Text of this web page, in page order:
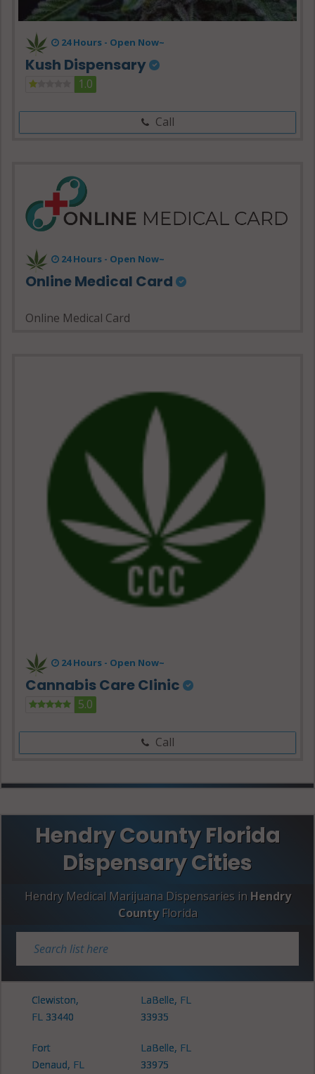
24 Hours - Open Now~
Kush Dispensary
1.0
Call
24 Hours - Open Now~
Online Medical Card
Online Medical Card
24 Hours - Open Now~
Cannabis Care Clinic
5.0
Call
Hendry County Florida
Dispensary Cities
Hendry Medical Marijuana Dispensaries in Hendry
County Florida
Clewiston,
FL 33440
Fort
Denaud, FL
LaBelle, FL
33935
LaBelle, FL
33975